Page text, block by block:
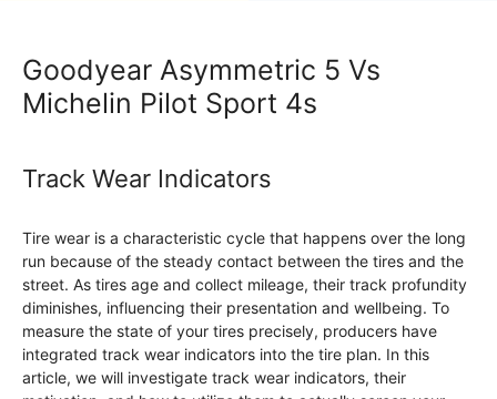
Goodyear Asymmetric 5 Vs
Michelin Pilot Sport 4s
Track Wear Indicators
Tire wear is a characteristic cycle that happens over the long
run because of the steady contact between the tires and the
street. As tires age and collect mileage, their track profundity
diminishes, influencing their presentation and wellbeing. To
measure the state of your tires precisely, producers have
integrated track wear indicators into the tire plan. In this
article, we will investigate track wear indicators, their